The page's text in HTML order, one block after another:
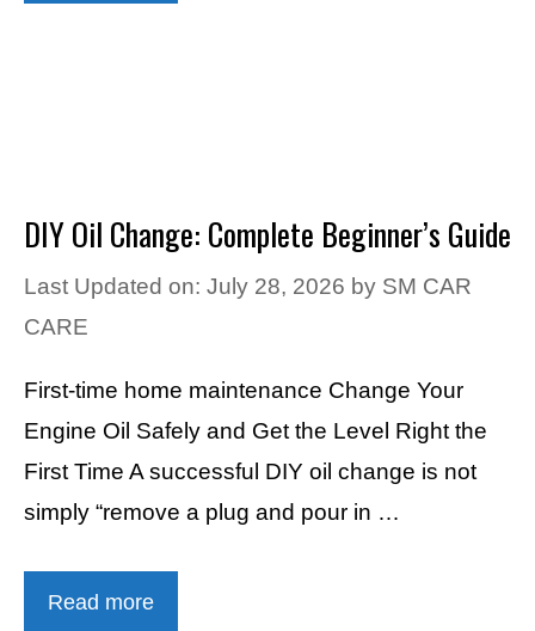
DIY Oil Change: Complete Beginner’s Guide
Last Updated on: July 28, 2026 by SM CAR
CARE
First-time home maintenance Change Your
Engine Oil Safely and Get the Level Right the
First Time A successful DIY oil change is not
simply “remove a plug and pour in …
Read more